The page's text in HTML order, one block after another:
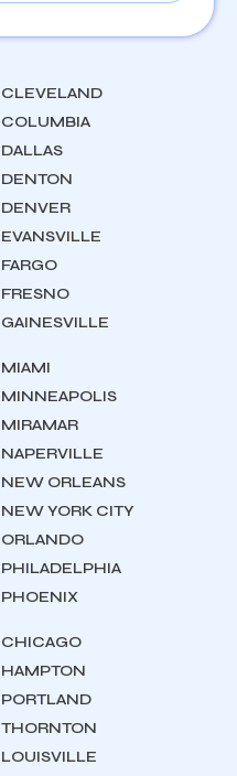
CLEVELAND
COLUMBIA
DALLAS
DENTON
DENVER
EVANSVILLE
FARGO
FRESNO
GAINESVILLE
MIAMI
MINNEAPOLIS
MIRAMAR
NAPERVILLE
NEW ORLEANS
NEW YORK CITY
ORLANDO
PHILADELPHIA
PHOENIX
CHICAGO
HAMPTON
PORTLAND
THORNTON
LOUISVILLE